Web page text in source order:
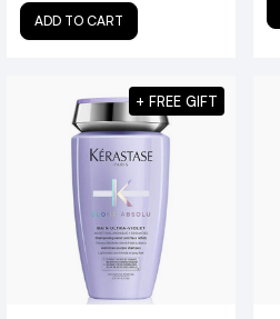
ADD TO CART
+ FREE GIFT